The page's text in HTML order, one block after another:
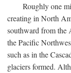
Roughly one
creating in North
southward from the
the Pacific
such as in the
glaciers formed.